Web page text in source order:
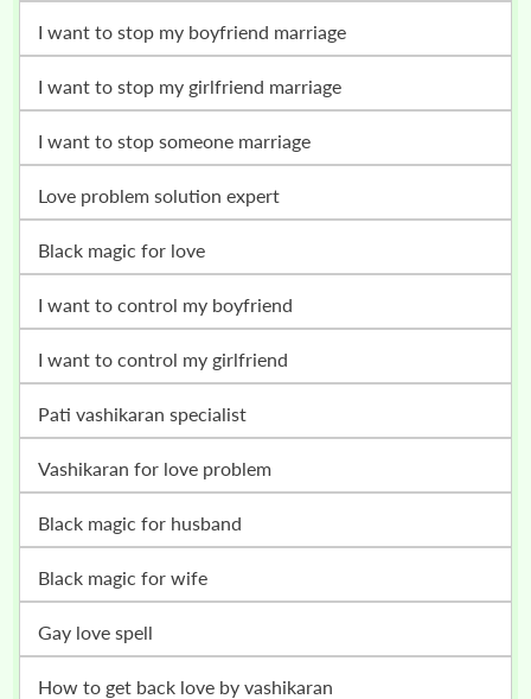
i want to stop my boyfriend marriage
i want to stop my girlfriend marriage
i want to stop someone marriage
love problem solution expert
black magic for love
i want to control my boyfriend
i want to control my girlfriend
pati vashikaran specialist
vashikaran for love problem
black magic for husband
black magic for wife
gay love spell
how to get back love by vashikaran